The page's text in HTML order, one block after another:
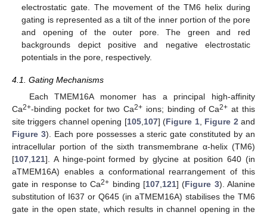
electrostatic gate. The movement of the TM6 helix during
gating is represented as a tilt of the inner portion of the pore
and opening of the outer pore. The green and red
backgrounds depict positive and negative electrostatic
potentials in the pore, respectively.
4.1. Gating Mechanisms
Each TMEM16A monomer has a principal high-affinity
Ca2+-binding pocket for two Ca2+ ions; binding of Ca2+ at this
site triggers channel opening [105, 107] (Figure 1, Figure 2 and
Figure 3). Each pore possesses a steric gate constituted by an
intracellular portion of the sixth transmembrane α-helix (TM6)
[107 121]. A hinge-point formed by glycine at position 640 (in
aTMEM16A) enables a conformational rearrangement of this
gate in response to Ca2+ binding [107 121] (Figure 3). Alanine
substitution of I637 or Q645 (in aTMEM16A) stabilises the TM6
gate in the open state, which results in channel opening in the